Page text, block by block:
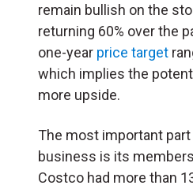
remain bullish on the
returning 60% over the
one-year price target
which implies the
more upside.
The most important part
business is its
Costco had more than